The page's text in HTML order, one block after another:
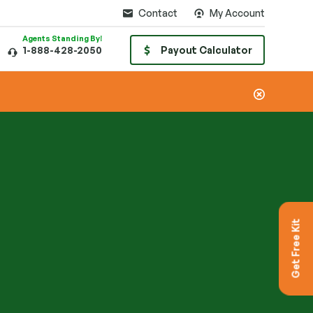
Contact My Account
Agents Standing By!
1-888-428-2050 Payout Calculator
Get Free Kit